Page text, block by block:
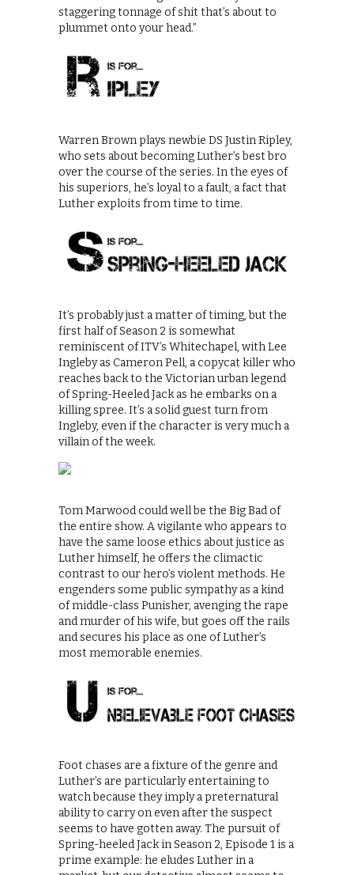
staggering tonnage of shit that’s about to
plummet onto your head.”
Warren Brown plays newbie DS Justin Ripley,
who sets about becoming Luther’s best bro
over the course of the series. In the eyes of
his superiors, he’s loyal to a fault, a fact that
Luther exploits from time to time.
It’s probably just a matter of timing, but the
first half of Season 2 is somewhat
reminiscent of ITV’s Whitechapel, with Lee
Ingleby as Cameron Pell, a copycat killer who
reaches back to the Victorian urban legend
of Spring-Heeled Jack as he embarks on a
killing spree. It’s a solid guest turn from
Ingleby, even if the character is very much a
villain of the week.
Tom Marwood could well be the Big Bad of
the entire show. A vigilante who appears to
have the same loose ethics about justice as
Luther himself, he offers the climactic
contrast to our hero’s violent methods. He
engenders some public sympathy as a kind
of middle-class Punisher, avenging the rape
and murder of his wife, but goes off the rails
and secures his place as one of Luther’s
most memorable enemies.
Foot chases are a fixture of the genre and
Luther’s are particularly entertaining to
watch because they imply a preternatural
ability to carry on even after the suspect
seems to have gotten away. The pursuit of
Spring-heeled Jack in Season 2, Episode 1 is a
prime example: he eludes Luther in a